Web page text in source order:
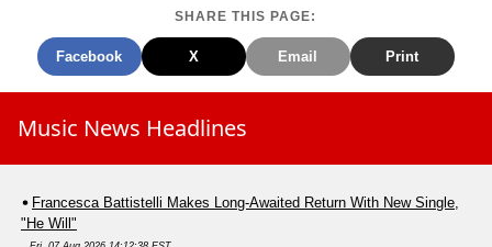
SHARE THIS PAGE:
Facebook X Email Print
Music News Headlines
Francesca Battistelli Makes Long-Awaited Return With New Single,
"He Will"